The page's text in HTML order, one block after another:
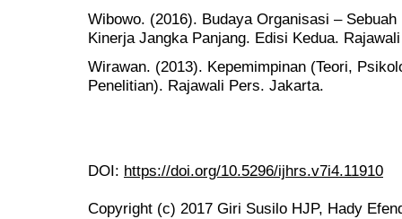
Wibowo. (2016). Budaya Organisasi –
Kinerja Jangka Panjang. Edisi Kedua.
Wirawan. (2013). Kepemimpinan (Teori,
Penelitian). Rajawali Pers. Jakarta.
DOI: https://doi.org/10.5296/ijhrs.v7i4.11910
Copyright (c) 2017 Giri Susilo HJP, Hady